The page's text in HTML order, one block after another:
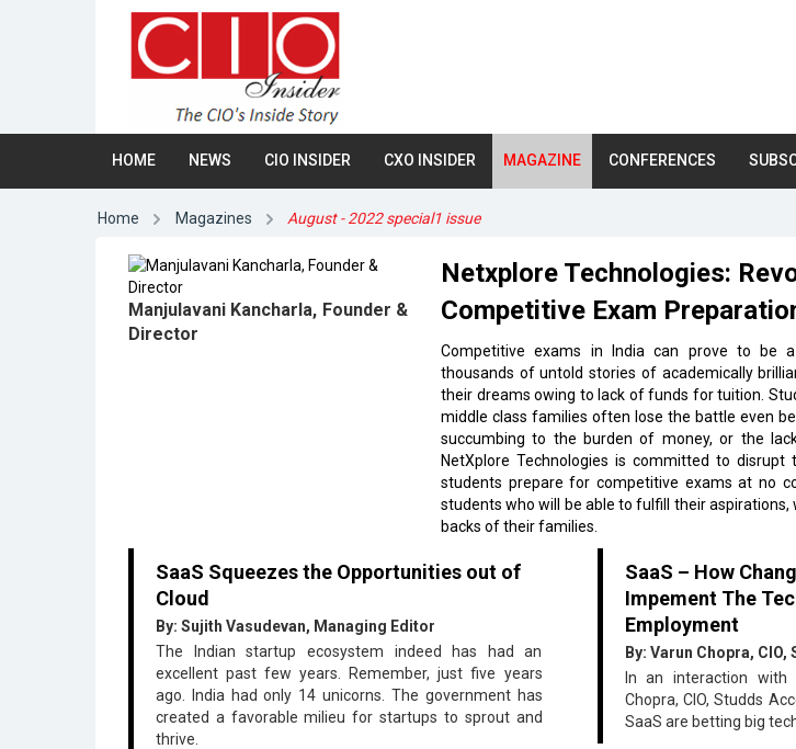
HOME NEWS CIO INSIDER CXO INSIDER MAGAZINE CONFERENCES
Home Magazines August - 2022 special1 issue
Manjulavani Kancharla, Founder &
Director
Netxplore Technologies:
Competitive Exam
Competitive exams in India can prove to be
thousands of untold stories of academically
their dreams owing to lack of funds for tuition.
middle class families often lose the battle even
succumbing to the burden of money, or the
NetXplore Technologies is committed to
students prepare for competitive exams at no
students who will be able to fulfill their
backs of their families.
SaaS Squeezes the Opportunities out of
Cloud
By: Sujith Vasudevan, Managing Editor
The Indian startup ecosystem indeed has had an
excellent past few years. Remember, just five years
ago. India had only 14 unicorns. The government has
created a favorable milieu for startups to sprout and
thrive.
SaaS – How
Impement The
Employment
By: Varun Chopra,
In an interaction with
Chopra, CIO, Studds
SaaS are betting big